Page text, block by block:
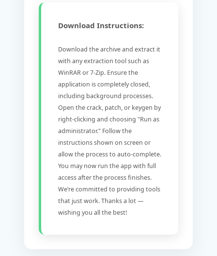
Download Instructions:
Download the archive and extract it
with any extraction tool such as
WinRAR or 7-Zip. Ensure the
application is completely closed,
including background processes.
Open the crack, patch, or keygen by
right-clicking and choosing "Run as
administrator." Follow the
instructions shown on screen or
allow the process to auto-complete.
You may now run the app with full
access after the process finishes.
We’re committed to providing tools
that just work. Thanks a lot —
wishing you all the best!